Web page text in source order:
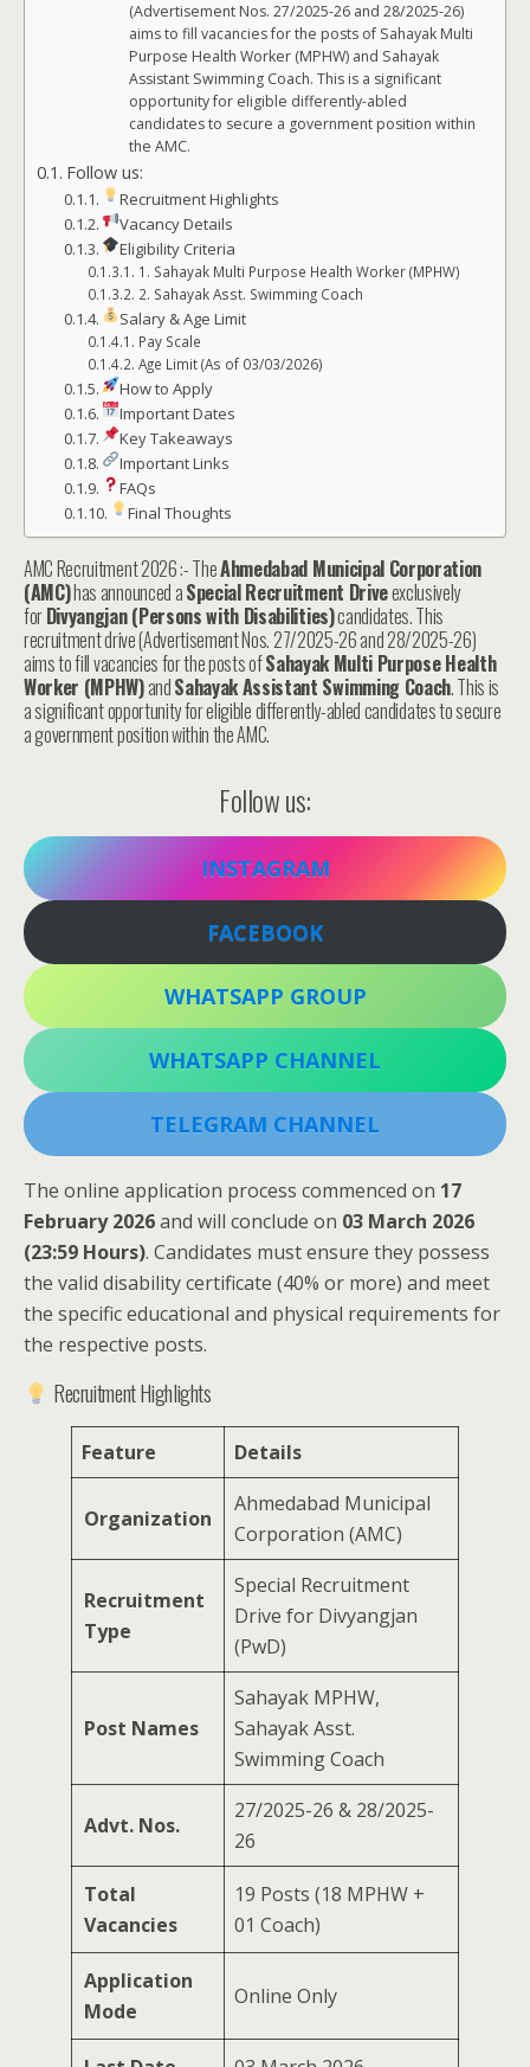
(Advertisement Nos. 27/2025-26 and 28/2025-26)
aims to fill vacancies for the posts of Sahayak Multi
Purpose Health Worker (MPHW) and Sahayak
Assistant Swimming Coach. This is a significant
opportunity for eligible differently-abled
candidates to secure a government position within
the AMC.
Follow us:
Recruitment Highlights
Vacancy Details
Eligibility Criteria
1. Sahayak Multi Purpose Health Worker (MPHW)
2. Sahayak Asst. Swimming Coach
Salary & Age Limit
Pay Scale
Age Limit (As of 03/03/2026)
How to Apply
Important Dates
Key Takeaways
Important Links
FAQs
Final Thoughts
AMC Recruitment 2026 :- TheAhmedabad Municipal Corporation
(AMC)has announced aSpecial Recruitment Driveexclusively
forDivyangjan (Persons with Disabilities)candidates. This
recruitment drive (Advertisement Nos. 27/2025-26 and 28/2025-26)
aims to fill vacancies for the posts ofSahayak Multi Purpose Health
Worker (MPHW)andSahayak Assistant Swimming Coach. This is
a significant opportunity for eligible differently-abled candidates to secure
a government position within the AMC.
Follow us:
INSTAGRAM
FACEBOOK
WHATSAPP GROUP
WHATSAPP CHANNEL
TELEGRAM CHANNEL
The online application process commenced on 17
February 2026and will conclude on 03 March 2026
(23:59 Hours). Candidates must ensure they possess
the valid disability certificate (40% or more) and meet
the specific educational and physical requirements for
the respective posts.
Recruitment Highlights
Feature Details
Organization
Ahmedabad Municipal
Corporation (AMC)
Recruitment
Type
Special Recruitment
Drive for Divyangjan
(PwD)
Post Names
Sahayak MPHW,
Sahayak Asst.
Swimming Coach
Advt. Nos.
27/2025-26 & 28/2025-
26
Total
Vacancies
19 Posts (18 MPHW +
01 Coach)
Application
Mode
Online Only